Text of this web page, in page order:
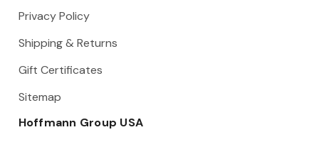
Privacy Policy
Shipping & Returns
Gift Certificates
Sitemap
Hoffmann Group USA